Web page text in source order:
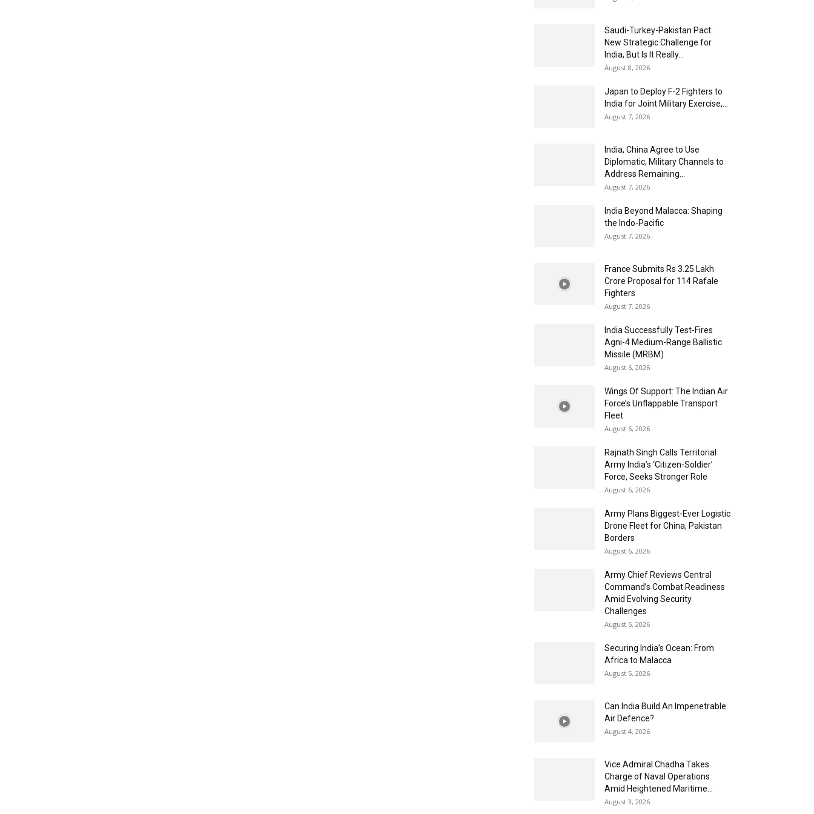
Saudi-Turkey-Pakistan Pact:
New Strategic Challenge for
India, But Is It Really...
August 8, 2026
Japan to Deploy F-2 Fighters to
India for Joint Military Exercise,...
August 7, 2026
India, China Agree to Use
Diplomatic, Military Channels to
Address Remaining...
August 7, 2026
India Beyond Malacca: Shaping
the Indo-Pacific
August 7, 2026
France Submits Rs 3.25 Lakh
Crore Proposal for 114 Rafale
Fighters
August 7, 2026
India Successfully Test-Fires
Agni-4 Medium-Range Ballistic
Missile (MRBM)
August 6, 2026
Wings Of Support: The Indian Air
Force’s Unflappable Transport
Fleet
August 6, 2026
Rajnath Singh Calls Territorial
Army India’s ‘Citizen-Soldier’
Force, Seeks Stronger Role
August 6, 2026
Army Plans Biggest-Ever Logistic
Drone Fleet for China, Pakistan
Borders
August 6, 2026
Army Chief Reviews Central
Command’s Combat Readiness
Amid Evolving Security
Challenges
August 5, 2026
Securing India’s Ocean: From
Africa to Malacca
August 5, 2026
Can India Build An Impenetrable
Air Defence?
August 4, 2026
Vice Admiral Chadha Takes
Charge of Naval Operations
Amid Heightened Maritime...
August 3, 2026